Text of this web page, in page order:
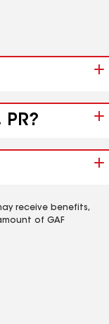
receive benefits,
of GAF